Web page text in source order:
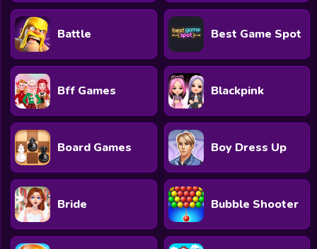
Battle Best Game Spot
Bff Games Blackpink
Board Games Boy Dress Up
Bride Bubble Shooter